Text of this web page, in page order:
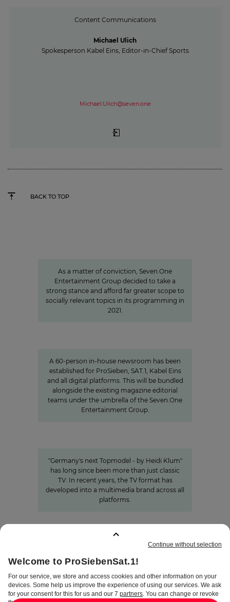
Content Communications
Michael Ulich
Spokesperson Kabel Eins, Editor-in-Chief Sports
Michael.Ulich@seven.one
BACK TO TOP
As a matter of conviction, Seven.One
Entertainment Group decided to take a
strong stance and afford far greater scope to
socially relevant topics in its programming in
2021.
A 60-person in-house newsroom has been
established for ProSieben, SAT.1, Kabel Eins
and all digital platforms. This will be bundled
alongside the existing magazine editorial
teams under the umbrella of the Seven.One
Entertainment Group.
"Germany's next Topmodel - by Heidi Klum"
has long since been more than just classic
TV. In recent years, the TV format has
developed into a multimedia brand across all
platforms.
TERMS
DISCLAIMER
DATA PRIVACY
TERMS OF USE
PROCUREMENT TERMS
PRIVACY SETTINGS
COMPLIANCE &